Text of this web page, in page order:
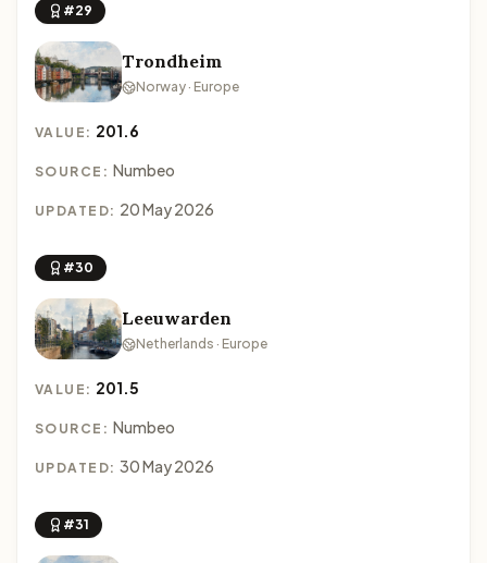
#29
Trondheim
Norway · Europe
VALUE: 201.6
SOURCE: Numbeo
UPDATED: 20 May 2026
#30
Leeuwarden
Netherlands · Europe
VALUE: 201.5
SOURCE: Numbeo
UPDATED: 30 May 2026
#31